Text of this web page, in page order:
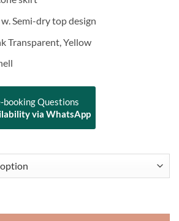
Semi-dry top design
Transparent, Yellow
booking Questions
via WhatsApp